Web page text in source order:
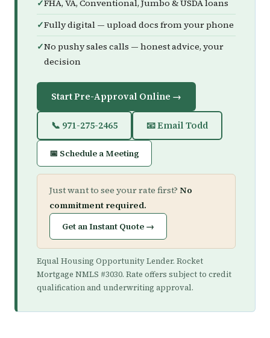
FHA, VA, Conventional, Jumbo & USDA loans
Fully digital — upload docs from your phone
No pushy sales calls — honest advice, your
decision
Start Pre-Approval Online →
📞 971-275-2465 📧 Email Todd
📅 Schedule a Meeting
Just want to see your rate first? No
commitment required.
Get an Instant Quote →
Equal Housing Opportunity Lender. Rocket
Mortgage NMLS #3030. Rate offers subject to credit
qualification and underwriting approval.